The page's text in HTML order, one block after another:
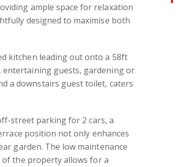
ample space for relaxation
designed to maximise both
kitchen leading out onto a 58ft
entertaining guests, gardening or
a downstairs guest toilet, caters
street parking for 2 cars, a
position not only enhances
garden. The low maintenance
the property allows for a